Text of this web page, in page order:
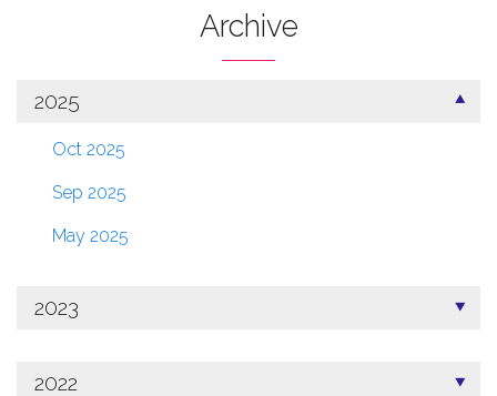
Archive
2025
Oct 2025
Sep 2025
May 2025
2023
2022